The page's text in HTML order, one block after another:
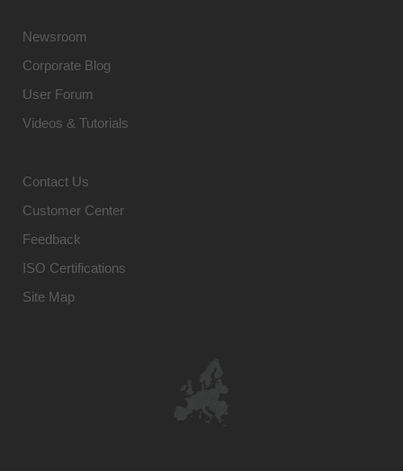
Newsroom
Corporate Blog
User Forum
Videos & Tutorials
Contact Us
Customer Center
Feedback
ISO Certifications
Site Map